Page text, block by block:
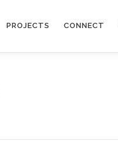
PROJECTS CONNECT